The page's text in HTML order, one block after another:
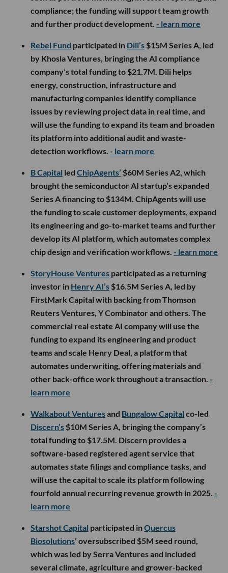
compliance; the funding will support team growth
and further product development. - learn more
Rebel Fund participated in Dili’s $15M Series A, led
by Khosla Ventures, bringing the AI compliance
company’s total funding to $21.7M. Dili helps
energy, construction, infrastructure and
manufacturing companies identify compliance
issues by reviewing project data in real time, and
will use the funding to expand its team and broaden
its platform into additional audit and waste-
detection workflows. - learn more
B Capital led ChipAgents’ $60M Series A2, which
brought the semiconductor AI startup’s expanded
Series A financing to $134M. ChipAgents will use
the funding to scale customer deployments, expand
its engineering and go-to-market teams and further
develop its AI platform, which automates complex
chip design and verification workflows. - learn more
StoryHouse Ventures participated as a returning
investor in Henry AI’s $16.5M Series A, led by
FirstMark Capital with backing from Thomson
Reuters Ventures, Y Combinator and others. The
commercial real estate AI company will use the
funding to expand its engineering and product
teams and scale Henry Deal, a platform that
automates underwriting, offering materials and
other back-office work throughout a transaction. -
learn more
Walkabout Venturesand Bungalow Capital co-led
Discern’s $10M Series A, bringing the company’s
total funding to $17.5M. Discern provides a
software-based registered agent service that
automates state filings and compliance tasks, and
will use the capital to scale its platform following
fourfold annual recurring revenue growth in 2025. -
learn more
Starshot Capital participated inQuercus
Biosolutions’ oversubscribed $5M seed round,
which was led by Serra Ventures and included
several climate, agriculture and grower-backed